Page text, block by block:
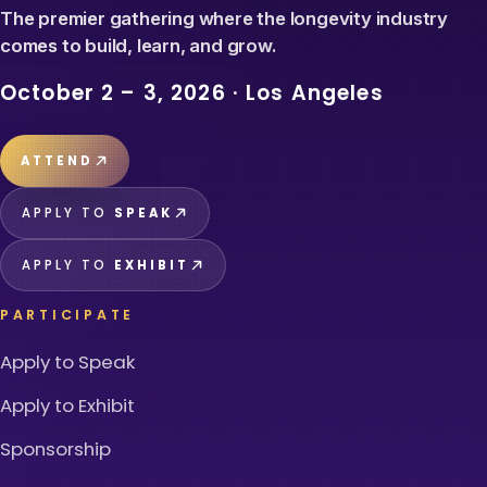
The premier gathering where the longevity industry
comes to build, learn, and grow.
October 2 – 3, 2026 · Los Angeles
ATTEND
APPLY TO SPEAK
APPLY TO EXHIBIT
PARTICIPATE
Apply to Speak
Apply to Exhibit
Sponsorship